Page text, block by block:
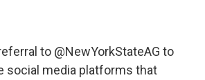
to @NewYorkStateAG to
social media platforms that